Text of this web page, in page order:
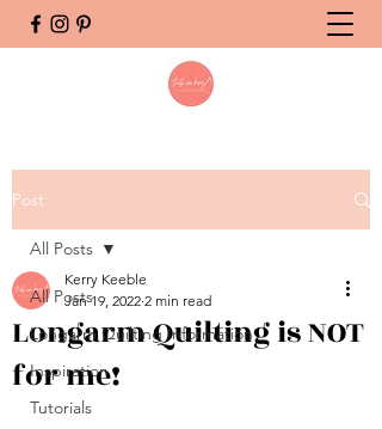
Post
All Posts
Longarm Quilting Information
Inspiration
Tutorials
All Posts
Longarm Quilting is NOT
for me!
Kerry Keeble
Jan 19, 2022 2 min read